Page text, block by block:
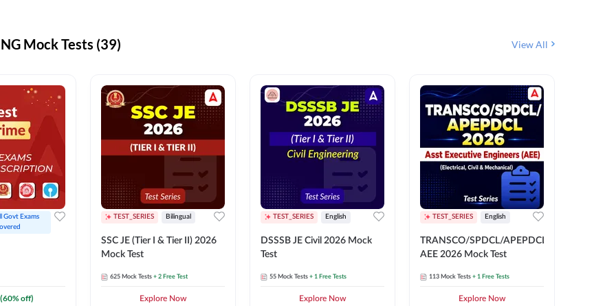
Mock Tests (39) View All
Govt Exams
(60% off)
TEST_SERIES Bilingual
SSC JE (Tier I & Tier II) 2026
Mock Test
625 Mock Tests + 2 Free Test
Explore Now
TEST_SERIES English
DSSSB JE Civil 2026 Mock
Test
55 Mock Tests + 1 Free Tests
Explore Now
TEST_SERIES English
TRANSCO/SPDCL/APEPDCL
AEE 2026 Mock Test
113 Mock Tests + 1 Free Tests
Explore Now